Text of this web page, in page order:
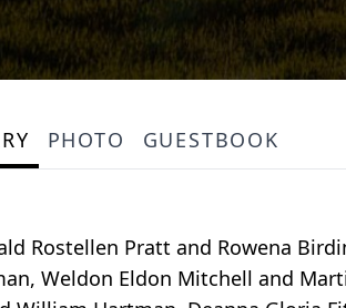
PHOTO GUESTBOOK
Rostellen Pratt and Rowena
Weldon Eldon Mitchell and